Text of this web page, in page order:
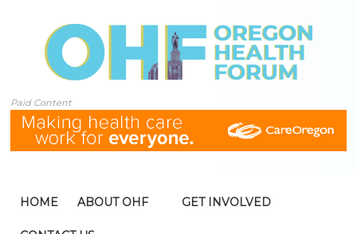
Paid Content
HOME ABOUT OHF GET INVOLVED